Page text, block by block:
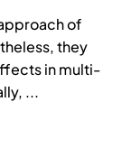
of
they
in multi-
...